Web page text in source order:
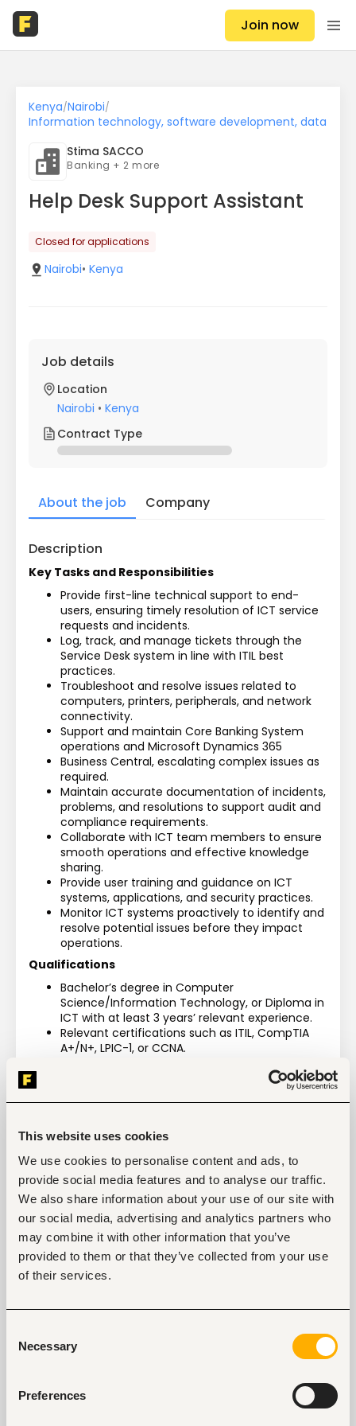
This website uses cookies
We use cookies to personalise content and ads, to
provide social media features and to analyse our traffic.
We also share information about your use of our site with
our social media, advertising and analytics partners who
may combine it with other information that you’ve
provided to them or that they’ve collected from your use
of their services.
Selection
Necessary
Preferences
Join now
Kenya/Nairobi/
Information technology, software development, data
Stima SACCO
Banking + 2 more
Help Desk Support Assistant
Closed for applications
Nairobi• Kenya
Job details
Location
Nairobi • Kenya
Contract Type
About the job Company
Description
Key Tasks and Responsibilities
Provide first-line technical support to end-
users, ensuring timely resolution of ICT service
requests and incidents.
Log, track, and manage tickets through the
Service Desk system in line with ITIL best
practices.
Troubleshoot and resolve issues related to
computers, printers, peripherals, and network
connectivity.
Support and maintain Core Banking System
operations and Microsoft Dynamics 365
Business Central, escalating complex issues as
required.
Maintain accurate documentation of incidents,
problems, and resolutions to support audit and
compliance requirements.
Collaborate with ICT team members to ensure
smooth operations and effective knowledge
sharing.
Provide user training and guidance on ICT
systems, applications, and security practices.
Monitor ICT systems proactively to identify and
resolve potential issues before they impact
operations.
Qualifications
Bachelor’s degree in Computer
Science/Information Technology, or Diploma in
ICT with at least 3 years’ relevant experience.
Relevant certifications such as ITIL, CompTIA
A+/N+, LPIC-1, or CCNA.
Working knowledge of Service Desk systems
Working knowledge of a Core Banking System is
required.
Working knowledge of Microsoft Dynamics 365
Business Central will be an added advantage.
Demonstrated technical proficiency and
willingness to learn new technologies.
Strong communication and interpersonal skills
with a focus on teamwork.
Practical experience in troubleshooting
computers, printers, and network operations
Information technology, software development, data
Kenya